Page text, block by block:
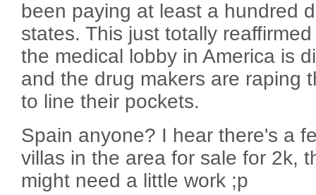
been paying at least a hundred
states. This just totally
the medical lobby in America is
and the drug makers are raping
to line their pockets.
Spain anyone? I hear there's a
villas in the area for sale for 2k,
might need a little work ;p